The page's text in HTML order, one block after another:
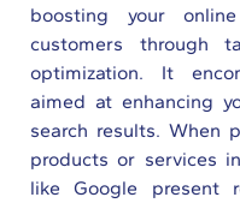
boosting your
customers through
optimization. It
aimed at enhancing
search results. When
products or services
like Google present